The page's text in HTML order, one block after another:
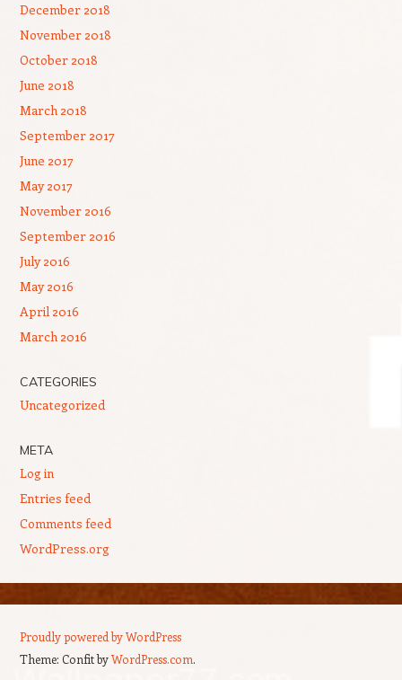
December 2018
November 2018
October 2018
June 2018
March 2018
September 2017
June 2017
May 2017
November 2016
September 2016
July 2016
May 2016
April 2016
March 2016
CATEGORIES
Uncategorized
META
Log in
Entries feed
Comments feed
WordPress.org
Proudly powered by WordPress
Theme: Confit byWordPress.com.